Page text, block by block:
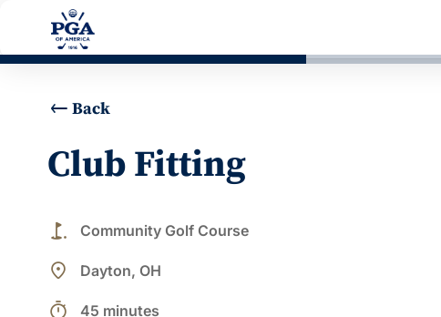
Back
Club Fitting
golf_course Community Golf Course
place Dayton, OH
timer 45 minutes